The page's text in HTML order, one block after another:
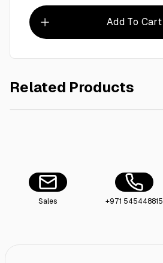
Add To Cart
Related Products
Dust Bin 45 L
Sales +971 545448815